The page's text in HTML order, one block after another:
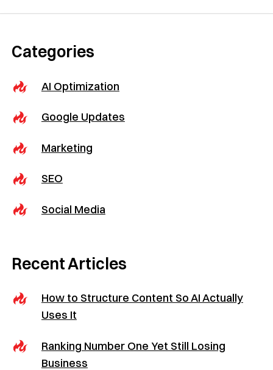
Categories
AI Optimization
Google Updates
Marketing
SEO
Social Media
Recent Articles
How to Structure Content So AI Actually
Uses It
Ranking Number One Yet Still Losing
Business